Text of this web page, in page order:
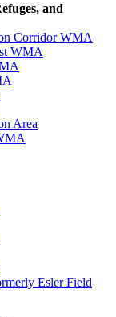
and
Corridor WMA
WMA
Area
Esler Field